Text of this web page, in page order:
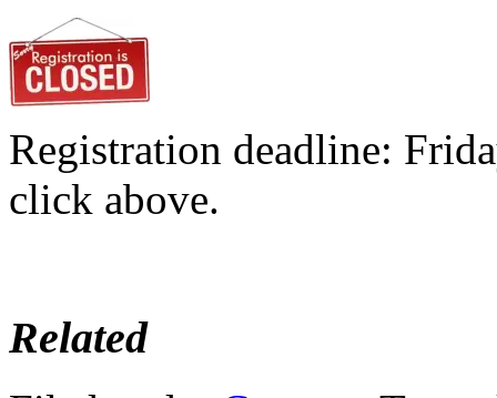
Registration deadline:
click above.
Related